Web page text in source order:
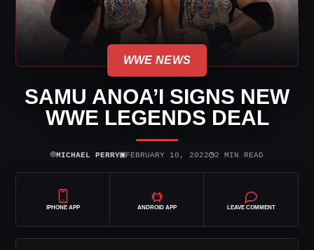
WWE NEWS
SAMU ANOA’I SIGNS NEW
WWE LEGENDS DEAL
⌾MICHAEL PERRY▣FEBRUARY 10, 2022◷2 MIN READ
IPHONE APP ANDROID APP LEAVE COMMENT